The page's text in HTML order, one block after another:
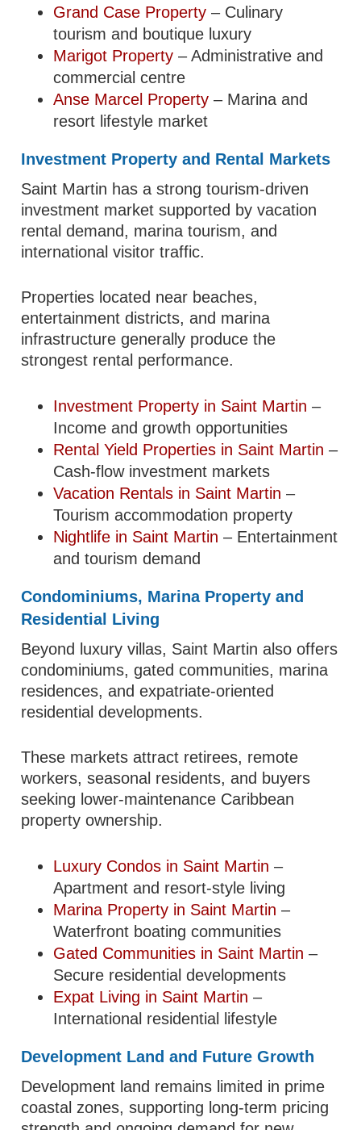
Grand Case Property – Culinary
tourism and boutique luxury
Marigot Property – Administrative and
commercial centre
Anse Marcel Property – Marina and
resort lifestyle market
Investment Property and Rental Markets
Saint Martin has a strong tourism-driven
investment market supported by vacation
rental demand, marina tourism, and
international visitor traffic.
Properties located near beaches,
entertainment districts, and marina
infrastructure generally produce the
strongest rental performance.
Investment Property in Saint Martin –
Income and growth opportunities
Rental Yield Properties in Saint Martin –
Cash-flow investment markets
Vacation Rentals in Saint Martin –
Tourism accommodation property
Nightlife in Saint Martin – Entertainment
and tourism demand
Condominiums, Marina Property and
Residential Living
Beyond luxury villas, Saint Martin also offers
condominiums, gated communities, marina
residences, and expatriate-oriented
residential developments.
These markets attract retirees, remote
workers, seasonal residents, and buyers
seeking lower-maintenance Caribbean
property ownership.
Luxury Condos in Saint Martin –
Apartment and resort-style living
Marina Property in Saint Martin –
Waterfront boating communities
Gated Communities in Saint Martin –
Secure residential developments
Expat Living in Saint Martin –
International residential lifestyle
Development Land and Future Growth
Development land remains limited in prime
coastal zones, supporting long-term pricing